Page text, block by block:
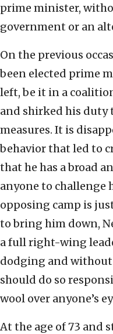
prime minister,
government or an
On the previous
been elected prime
left, be it in a
and shirked his
measures. It is
behavior that led to
that he has a broad
anyone to challenge
opposing camp is
to bring him down,
a full right-wing
dodging and
should do so
wool over anyone’s
At the age of 73 and